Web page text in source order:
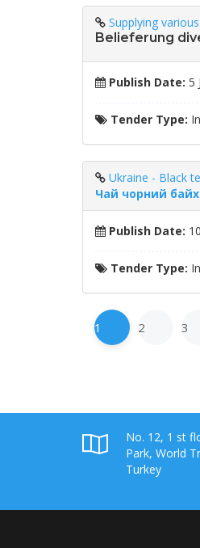
Supplying
Belieferung
Publish Date: 5
Tender Type:
Ukraine - Black
Чай чорний
Publish Date:
Tender Type:
1 2 3
No. 12, 1 st
Park, World
Turkey